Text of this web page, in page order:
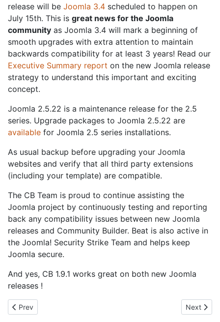
release will be Joomla 3.4 scheduled to happen on
July 15th. This is great news for the Joomla
community as Joomla 3.4 will mark a beginning of
smooth upgrades with extra attention to maintain
backwards compatibility for at least 3 years! Read our
Executive Summary report on the new Joomla release
strategy to understand this important and exciting
concept.
Joomla 2.5.22 is a maintenance release for the 2.5
series. Upgrade packages to Joomla 2.5.22 are
available for Joomla 2.5 series installations.
As usual backup before upgrading your Joomla
websites and verify that all third party extensions
(including your template) are compatible.
The CB Team is proud to continue assisting the
Joomla project by continuously testing and reporting
back any compatibility issues between new Joomla
releases and Community Builder. Beat is also active in
the Joomla! Security Strike Team and helps keep
Joomla secure.
And yes, CB 1.9.1 works great on both new Joomla
releases !
Previous article: Community Builder 2.0 beta 5 released !
Prev Next
Next